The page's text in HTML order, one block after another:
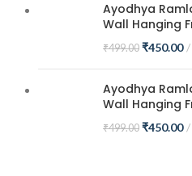
Ayodhya
Wall Hanging
₹499.00 ₹450.00
Ayodhya
Wall Hanging
₹499.00 ₹450.00